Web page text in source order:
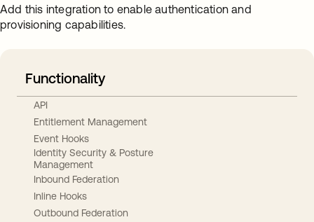
Add this integration to enable authentication and
provisioning capabilities.
Functionality
API
Entitlement Management
Event Hooks
Identity Security & Posture
Management
Inbound Federation
Inline Hooks
Outbound Federation